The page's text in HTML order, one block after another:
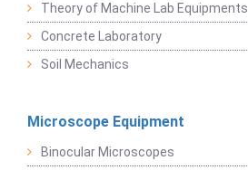
Theory of Machine Lab Equipments
Concrete Laboratory
Soil Mechanics
Microscope Equipment
Binocular Microscopes